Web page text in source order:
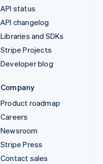
API status
API changelog
Libraries and SDKs
Stripe Projects
Developer blog
Company
Product roadmap
Careers
Newsroom
Stripe Press
Contact sales